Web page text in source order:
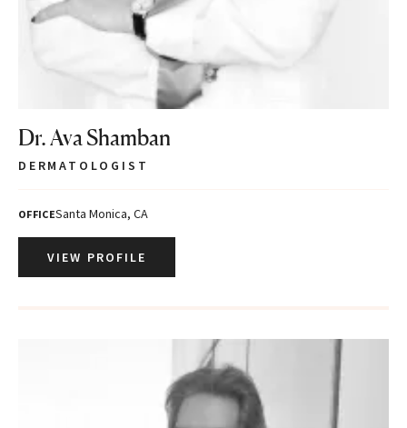
Dr. Ava Shamban
DERMATOLOGIST
OFFICESanta Monica, CA
VIEW PROFILE